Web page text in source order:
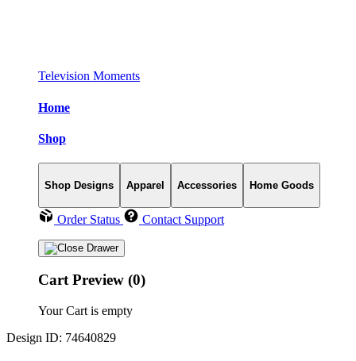
Television Moments
Home
Shop
Shop Designs Apparel Accessories Home Goods
Order Status Contact Support
Cart Preview (0)
Your Cart is empty
Design ID: 74640829